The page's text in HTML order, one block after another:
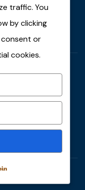
traffic. You
by clicking
or
cookies.